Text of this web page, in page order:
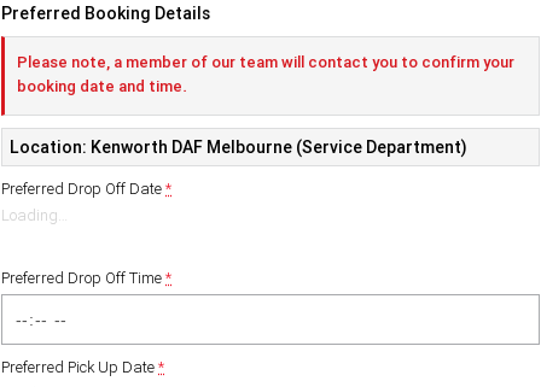
Preferred Booking Details
Please note, a member of our team will contact you to confirm your
booking date and time.
Location: Kenworth DAF Melbourne (Service Department)
Preferred Drop Off Date*
Loading…
Preferred Drop Off Time*
Preferred Pick Up Date*